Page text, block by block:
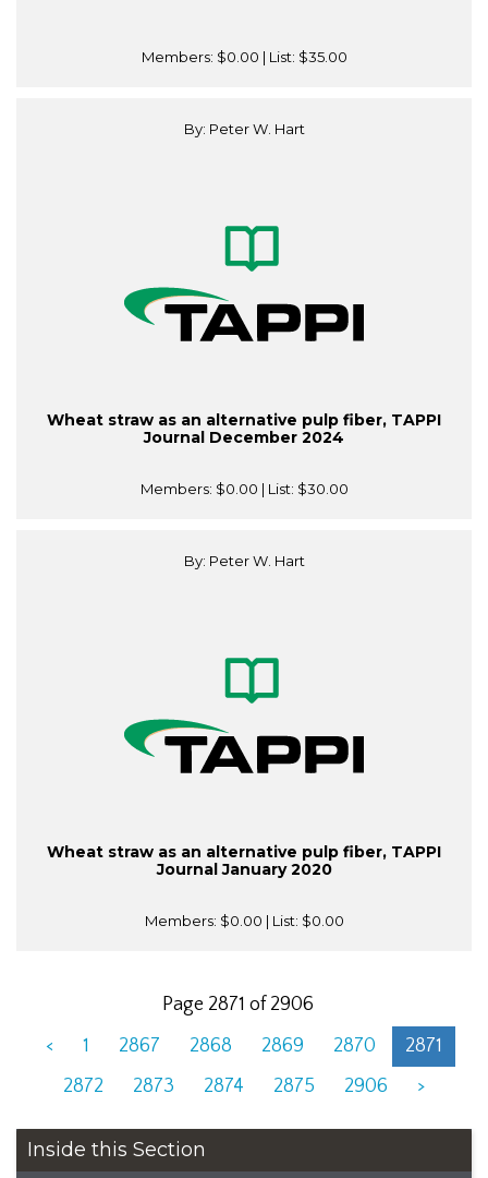
Members: $0.00 | List: $35.00
By: Peter W. Hart
Wheat straw as an alternative pulp fiber, TAPPI
Journal December 2024
Members: $0.00 | List: $30.00
By: Peter W. Hart
Wheat straw as an alternative pulp fiber, TAPPI
Journal January 2020
Members: $0.00 | List: $0.00
Page 2871 of 2906
<
1 2867 2868 2869 2870
2871
2872
2873 2874 2875 2906 >
Inside this Section